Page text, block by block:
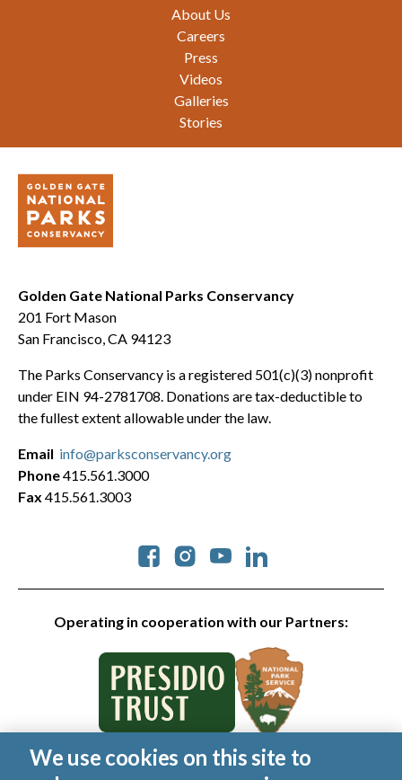
About Us
Careers
Press
Videos
Galleries
Stories
Golden Gate National Parks Conservancy
201 Fort Mason
San Francisco, CA 94123
The Parks Conservancy is a registered 501(c)(3) nonprofit
under EIN 94-2781708. Donations are tax-deductible to
the fullest extent allowable under the law.
Operating in cooperation with our Partners:
Social
Email info@parksconservancy.org
Phone415.561.3000
Fax 415.561.3003
© 2026 Golden Gate National Parks Conservancy. All rights
We use cookies on this site to